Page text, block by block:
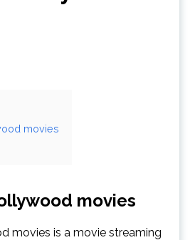
movies
movies
movies is a movie streaming